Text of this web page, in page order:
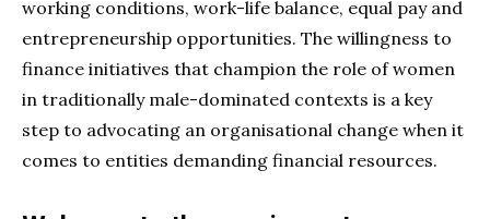
working conditions, work-life balance, equal pay and
entrepreneurship opportunities. The willingness to
finance initiatives that champion the role of women
in traditionally male-dominated contexts is a key
step to advocating an organisational change when it
comes to entities demanding financial resources.